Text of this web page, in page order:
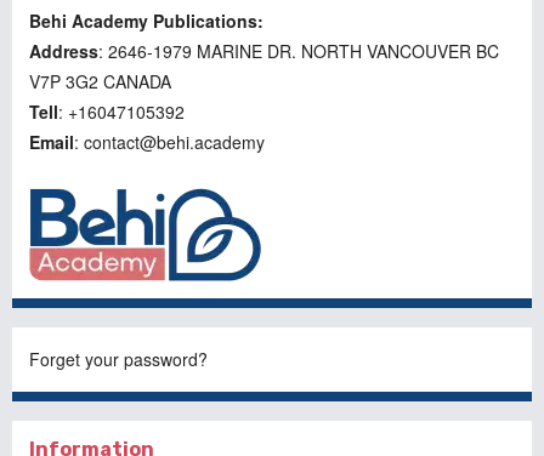
Behi Academy Publications:
Address: 2646-1979 MARINE DR. NORTH VANCOUVER BC
V7P 3G2 CANADA
Tell: +16047105392
Email: contact@behi.academy
Forget your password?
Information